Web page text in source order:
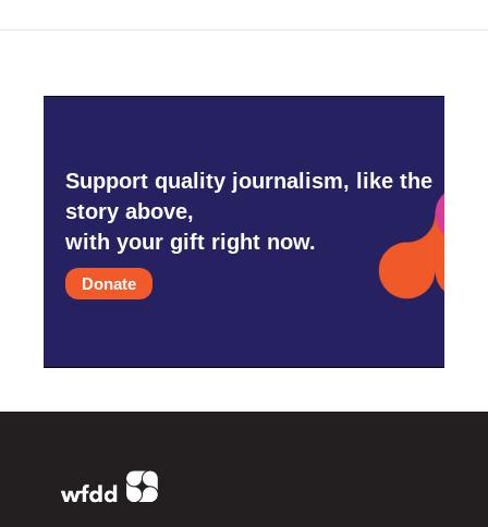
Support quality journalism, like the
story above,
with your gift right now.
Donate